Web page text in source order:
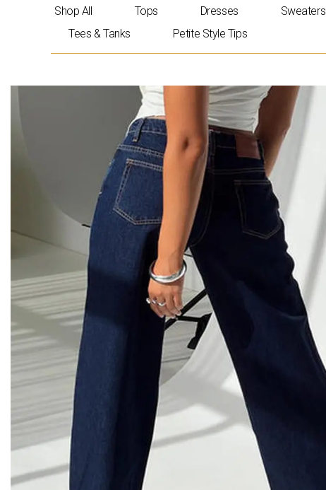
Shop All Tops Dresses Sweaters
Tees & Tanks
Petite Style Tips